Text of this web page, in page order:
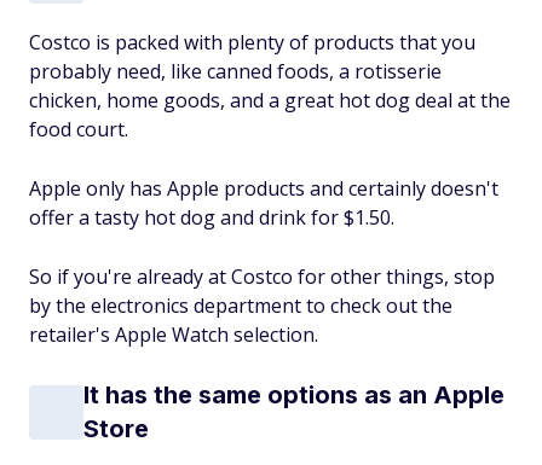
Costco is packed with plenty of products that you
probably need, like canned foods, a rotisserie
chicken, home goods, and a great hot dog deal at the
food court.
Apple only has Apple products and certainly doesn't
offer a tasty hot dog and drink for $1.50.
So if you're already at Costco for other things, stop
by the electronics department to check out the
retailer's Apple Watch selection.
It has the same options as an Apple
Store